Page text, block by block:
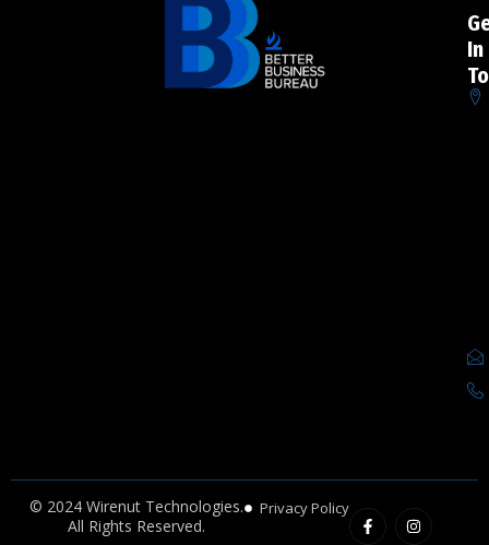
In
© 2024 Wirenut Technologies.
All Rights Reserved.
Privacy Policy a
c
n
s